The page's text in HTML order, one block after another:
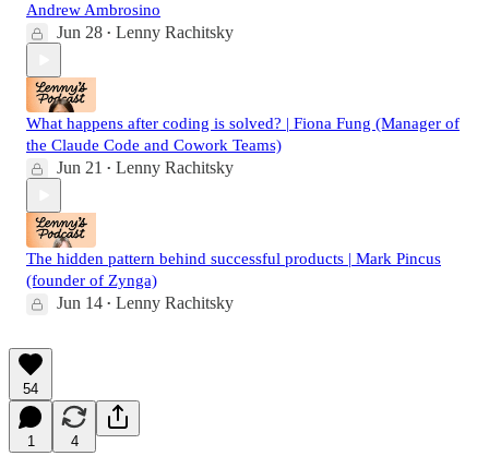
Andrew Ambrosino
Jun 28 • Lenny Rachitsky
What happens after coding is solved? | Fiona Fung (Manager of
the Claude Code and Cowork Teams)
Jun 21 • Lenny Rachitsky
The hidden pattern behind successful products | Mark Pincus
(founder of Zynga)
Jun 14 • Lenny Rachitsky
54
1 4